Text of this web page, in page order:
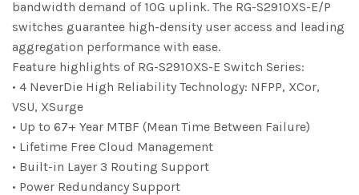
bandwidth demand of 10G uplink. The RG-S2910XS-E/P
switches guarantee high-density user access and leading
aggregation performance with ease.
Feature highlights of RG-S2910XS-E Switch Series:
• 4 NeverDie High Reliability Technology: NFPP, XCor,
VSU, XSurge
• Up to 67+ Year MTBF (Mean Time Between Failure)
• Lifetime Free Cloud Management
• Built-in Layer 3 Routing Support
• Power Redundancy Support